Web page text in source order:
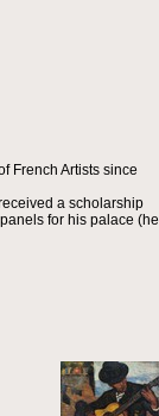
French Artists since
a scholarship
for his palace (he